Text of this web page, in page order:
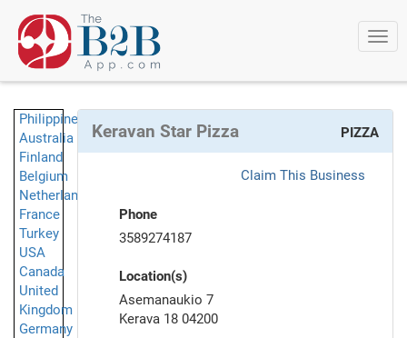
Philippines
Australia
Finland
Belgium
Netherlands
France
Turkey
USA
Canada
United
Kingdom
Germany
Keravan Star Pizza PIZZA
Claim This Business
Phone
3589274187
Location(s)
Asemanaukio 7
Kerava 18 04200